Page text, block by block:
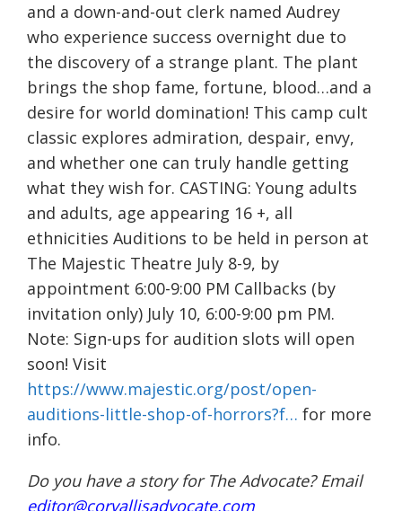
and a down-and-out clerk named Audrey
who experience success overnight due to
the discovery of a strange plant. The plant
brings the shop fame, fortune, blood…and a
desire for world domination! This camp cult
classic explores admiration, despair, envy,
and whether one can truly handle getting
what they wish for. CASTING: Young adults
and adults, age appearing 16 +, all
ethnicities Auditions to be held in person at
The Majestic Theatre July 8-9, by
appointment 6:00-9:00 PM Callbacks (by
invitation only) July 10, 6:00-9:00 pm PM.
Note: Sign-ups for audition slots will open
soon! Visit
https://www.majestic.org/post/open-
auditions-little-shop-of-horrors?f… for more
info.
Do you have a story for The Advocate? Email
editor@corvallisadvocate.com